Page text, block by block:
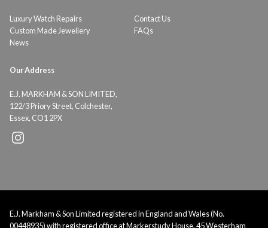
Luxury Watch Repairs
Custom Made Jewellery
News
Contact Us
FAQs
Our Address
E.J. MARKHAM & SON LIMITED,
122/3 Priory Street, Colchester,
Essex, CO1 2PX
E.J. Markham & Son Limited registered in England and Wales (No.
00448935) with registered office at Markerstudy House, 45 Westerham